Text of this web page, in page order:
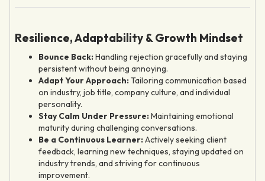
Resilience, Adaptability & Growth Mindset
Bounce Back:Handling rejection gracefully and staying
persistent without being annoying.
Adapt Your Approach:Tailoring communication based
on industry, job title, company culture, and individual
personality.
Stay Calm Under Pressure:Maintaining emotional
maturity during challenging conversations.
Be a Continuous Learner:Actively seeking client
feedback, learning new techniques, staying updated on
industry trends, and striving for continuous
improvement.